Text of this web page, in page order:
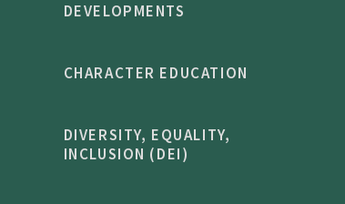
DEVELOPMENTS
CHARACTER EDUCATION
DIVERSITY, EQUALITY,
INCLUSION (DEI)